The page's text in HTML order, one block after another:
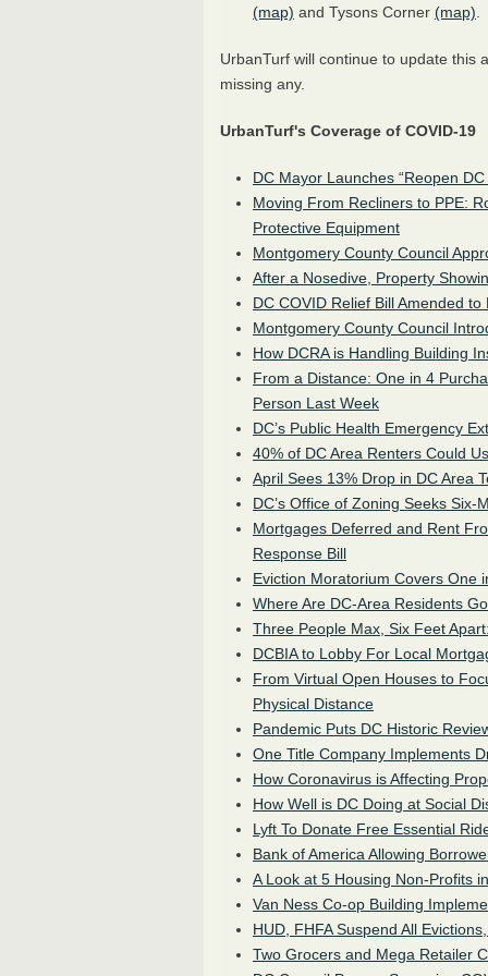
(map) and Tysons Corner (map)
UrbanTurf will continue to update this
missing any.
UrbanTurf's Coverage of COVID-19
DC Mayor Launches “Reopen
Moving From Recliners to PPE:
Protective Equipment
Montgomery County Council
After a Nosedive, Property
DC COVID Relief Bill Amended
Montgomery County Council
How DCRA is Handling Building
From a Distance: One in 4
Person Last Week
DC’s Public Health Emergency
40% of DC Area Renters Could
April Sees 13% Drop in DC Area
DC’s Office of Zoning Seeks
Mortgages Deferred and Rent
Response Bill
Eviction Moratorium Covers One
Where Are DC-Area Residents
Three People Max, Six Feet
DCBIA to Lobby For Local
From Virtual Open Houses to
Physical Distance
Pandemic Puts DC Historic
One Title Company Implements
How Coronavirus is Affecting
How Well is DC Doing at Social
Lyft To Donate Free Essential
Bank of America Allowing
A Look at 5 Housing Non-Profits
Van Ness Co-op Building
HUD, FHFA Suspend All
Two Grocers and Mega Retailer